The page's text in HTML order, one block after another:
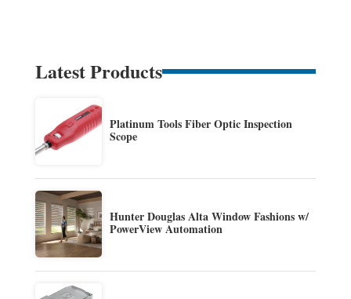
Latest Products
Platinum Tools Fiber Optic Inspection
Scope
Hunter Douglas Alta Window Fashions w/
PowerView Automation